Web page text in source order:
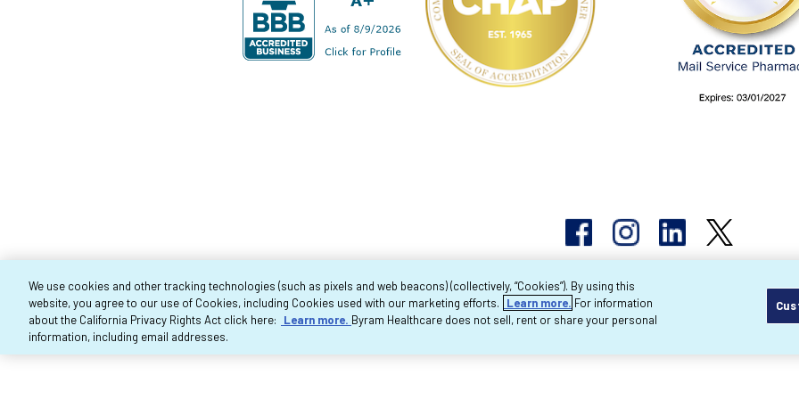
Copyright 2026 Byram Healthcare Centers, Inc. All
We use cookies and other tracking technologies (such as pixels and web beacons) (collectively, “Cookies”). By using this
website, you agree to our use of Cookies, including Cookies used with our marketing efforts.
Learn more. For information
about the California Privacy Rights Act click here:
Learn more. Byram Healthcare does not sell, rent or share your personal
information, including email addresses.